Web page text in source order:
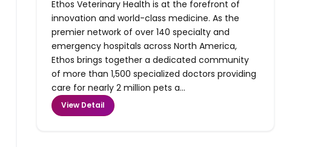
Ethos Veterinary Health is at the forefront of
innovation and world-class medicine. As the
premier network of over 140 specialty and
emergency hospitals across North America,
Ethos brings together a dedicated community
of more than 1,500 specialized doctors providing
care for nearly 2 million pets a...
View Detail